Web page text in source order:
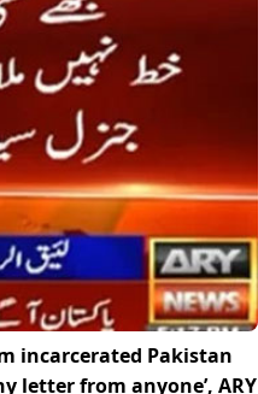
incarcerated Pakistan
letter from anyone’, ARY